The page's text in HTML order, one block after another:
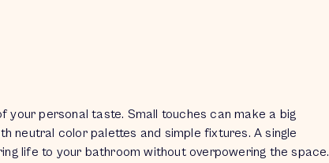
your personal taste. Small touches can make a big
neutral color palettes and simple fixtures. A single
life to your bathroom without overpowering the space.